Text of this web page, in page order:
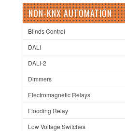
NON-KNX AUTOMATION
Blinds Control
DALI
DALI-2
Dimmers
Electromagnetic Relays
Flooding Relay
Low Voltage Switches